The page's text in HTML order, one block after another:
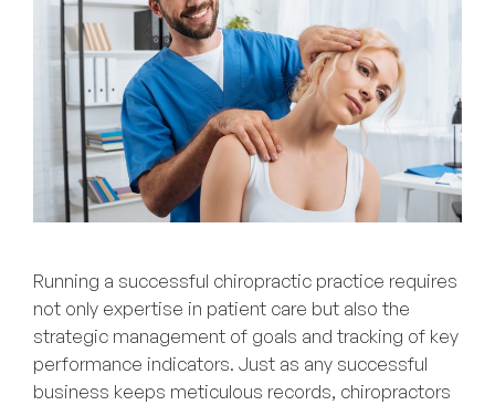
Running a successful chiropractic practice requires
not only expertise in patient care but also the
strategic management of goals and tracking of key
performance indicators. Just as any successful
business keeps meticulous records, chiropractors